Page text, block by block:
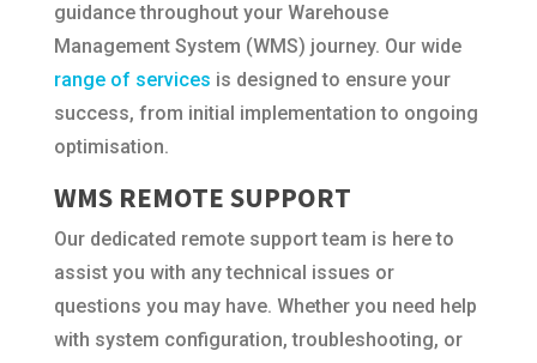
guidance throughout your Warehouse
Management System (WMS) journey. Our wide
range of services is designed to ensure your
success, from initial implementation to ongoing
optimisation.
WMS REMOTE SUPPORT
Our dedicated remote support team is here to
assist you with any technical issues or
questions you may have. Whether you need help
with system configuration, troubleshooting, or